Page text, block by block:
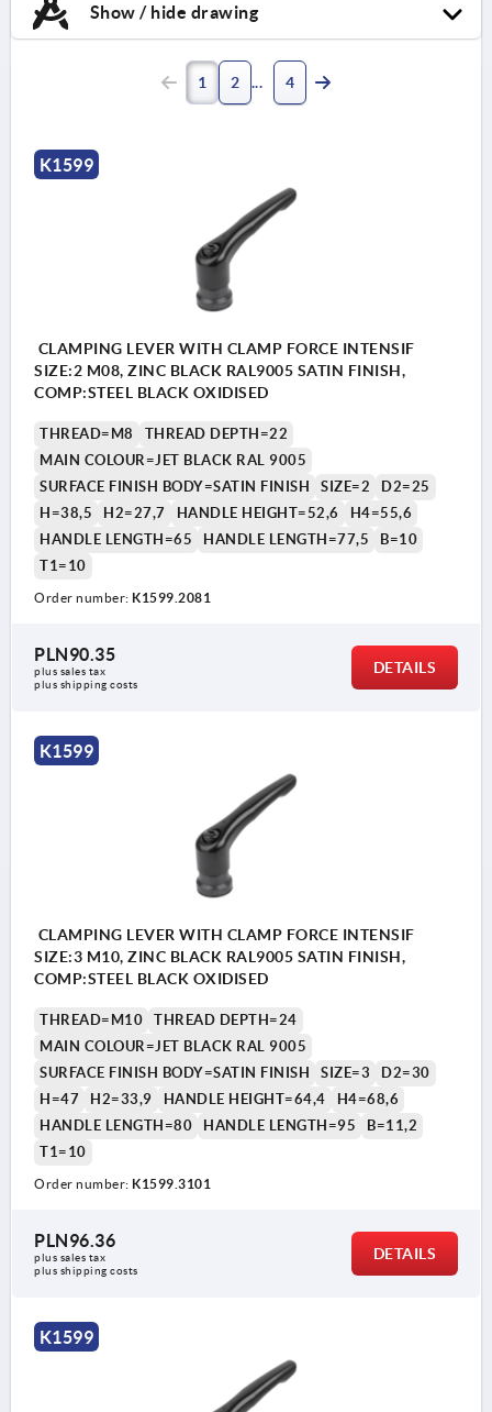
Show / hide drawing
1 2 4
K1599
CLAMPING LEVER WITH CLAMP FORCE INTENSIF
SIZE:2 M08, ZINC BLACK RAL9005 SATIN FINISH,
COMP:STEEL BLACK OXIDISED
THREAD=M8
THREAD DEPTH=22
MAIN COLOUR=JET BLACK RAL 9005
SURFACE FINISH BODY=SATIN FINISH
SIZE=2
D2=25
H=38,5
H2=27,7 HANDLE HEIGHT=52,6
H4=55,6
HANDLE LENGTH=65
HANDLE LENGTH=77,5
B=10
T1=10
Order number: K1599.2081
PLN90.35
plus sales tax
plus shipping costs
DETAILS
K1599
CLAMPING LEVER WITH CLAMP FORCE INTENSIF
SIZE:3 M10, ZINC BLACK RAL9005 SATIN FINISH,
COMP:STEEL BLACK OXIDISED
THREAD=M10
THREAD DEPTH=24
MAIN COLOUR=JET BLACK RAL 9005
SURFACE FINISH BODY=SATIN FINISH
SIZE=3
D2=30
H=47
H2=33,9 HANDLE HEIGHT=64,4
H4=68,6
HANDLE LENGTH=80
HANDLE LENGTH=95
B=11,2
T1=10
Order number: K1599.3101
PLN96.36
plus sales tax
plus shipping costs
DETAILS
K1599